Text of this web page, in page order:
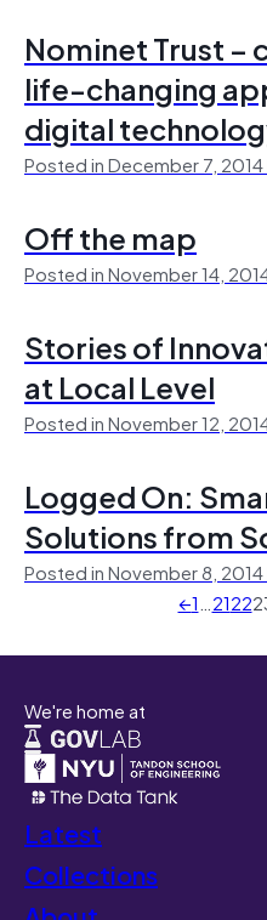
Nominet Trust –
life-changing
digital
Posted in December 7,
Off the map
Posted in November 14,
Stories of
at Local Level
Posted in November 12,
Logged On:
Solutions from
Posted in November 8,
←1…2122
We're home at
Latest
Collections